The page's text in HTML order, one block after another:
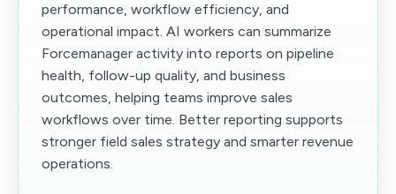
performance, workflow efficiency, and
operational impact. AI workers can summarize
Forcemanager activity into reports on pipeline
health, follow-up quality, and business
outcomes, helping teams improve sales
workflows over time. Better reporting supports
stronger field sales strategy and smarter revenue
operations.